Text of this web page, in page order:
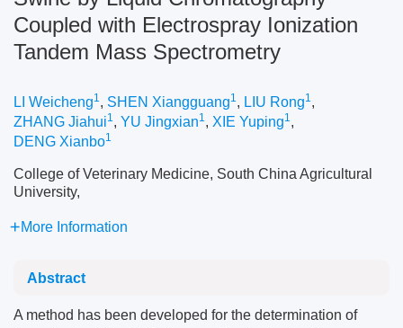
Coupled with Electrospray Ionization
Tandem Mass Spectrometry
LI Weicheng1, SHEN Xiangguang1, LIU Rong1,
ZHANG Jiahui1, YU Jingxian1, XIE Yuping1,
DENG Xianbo1
College of Veterinary Medicine, South China Agricultural
University,
More Information
Abstract
A method has been developed for the determination of